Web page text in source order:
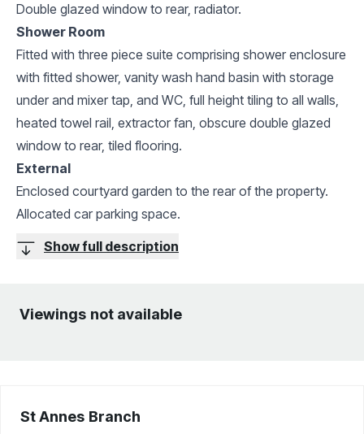
Double glazed window to rear, radiator.
Shower Room
Fitted with three piece suite comprising shower enclosure
with fitted shower, vanity wash hand basin with storage
under and mixer tap, and WC, full height tiling to all walls,
heated towel rail, extractor fan, obscure double glazed
window to rear, tiled flooring.
External
Enclosed courtyard garden to the rear of the property.
Allocated car parking space.
Show full description
Viewings not available
St Annes Branch